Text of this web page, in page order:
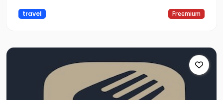
travel Freemium